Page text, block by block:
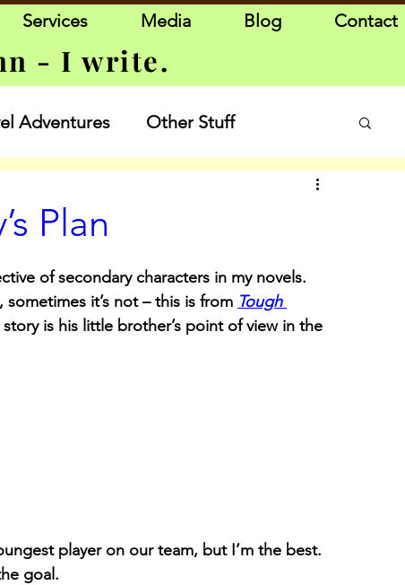
Services Media Blog Contact
- I write.
Adventures Other Stuff
Plan
of secondary characters in my novels.
it’s not – this is from Tough
is his little brother’s point of view in the
player on our team, but I’m the best.
goal.